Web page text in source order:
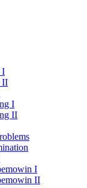
I
II
I
II
I
II